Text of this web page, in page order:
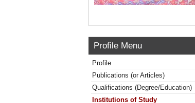
Profile Menu
Profile
Publications (or Articles)
Qualifications (Degree/Education)
Institutions of Study